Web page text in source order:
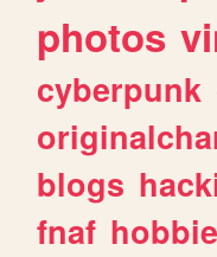
photos
cyberpunk
blogs
fnaf